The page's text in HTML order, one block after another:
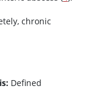
chronic
Defined